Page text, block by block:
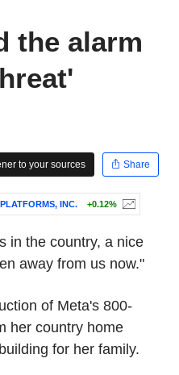
the alarm
to your sources
Share
INC. +0.12%
in the country, a nice
away from us now."
of Meta's 800-
her country home
for her family.